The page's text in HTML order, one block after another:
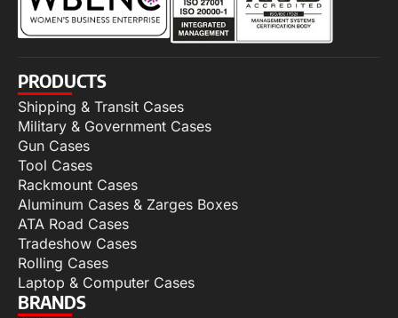
PRODUCTS
Shipping & Transit Cases
Military & Government Cases
Gun Cases
Tool Cases
Rackmount Cases
Aluminum Cases & Zarges Boxes
ATA Road Cases
Tradeshow Cases
Rolling Cases
Laptop & Computer Cases
BRANDS